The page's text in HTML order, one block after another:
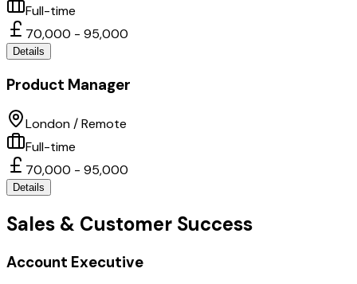
Full-time
70,000 - 95,000
Details
Product Manager
London / Remote
Full-time
70,000 - 95,000
Details
Sales & Customer Success
Account Executive